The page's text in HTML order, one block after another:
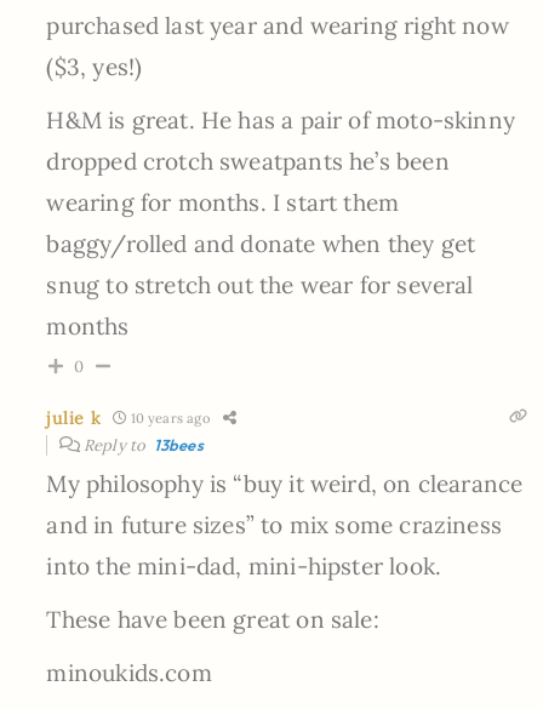
purchased last year and wearing right now
($3, yes!)
H&M is great. He has a pair of moto-skinny
dropped crotch sweatpants he’s been
wearing for months. I start them
baggy/rolled and donate when they get
snug to stretch out the wear for several
months
0
julie k 10 years ago
Reply to 13bees
My philosophy is “buy it weird, on clearance
and in future sizes” to mix some craziness
into the mini-dad, mini-hipster look.
These have been great on sale:
minoukids.com